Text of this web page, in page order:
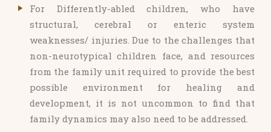
For Differently-abled children, who have
structural, cerebral or enteric system
weaknesses/ injuries. Due to the challenges that
non-neurotypical children face, and resources
from the family unit required to provide the best
possible environment for healing and
development, it is not uncommon to find that
family dynamics may also need to be addressed.